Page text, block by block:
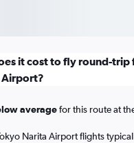
it cost to fly round-trip
Airport?
averagefor this route at
Narita Airport flights